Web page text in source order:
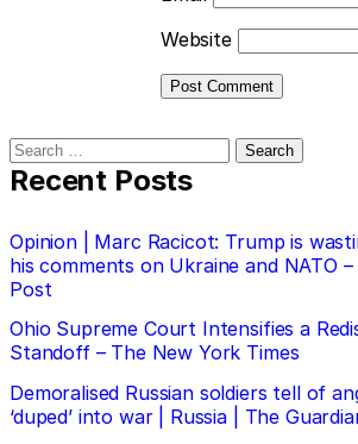
Website
Search
for:
Recent Posts
Opinion | Marc Racicot: Trump is
his comments on Ukraine and NATO
Post
Ohio Supreme Court Intensifies a
Standoff – The New York Times
Demoralised Russian soldiers tell of
‘duped’ into war | Russia | The